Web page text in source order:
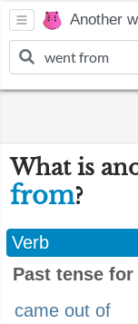
Another
What is
from?
Verb
Past tense
came out of